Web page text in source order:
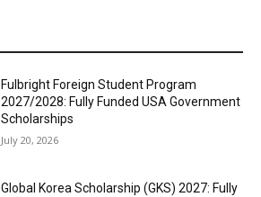
Fulbright Foreign Student Program
2027/2028: Fully Funded USA Government
Scholarships
July 20, 2026
Global Korea Scholarship (GKS) 2027: Fully